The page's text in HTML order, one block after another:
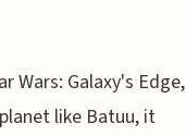
Wars: Galaxy's Edge,
like Batuu, it